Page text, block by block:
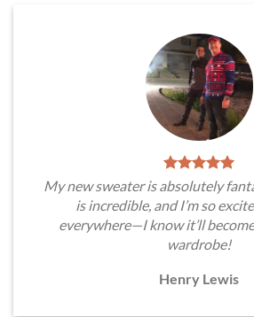
My new sweater is absolutely
is incredible, and I’m so
everywhere—I know it’ll
wardrobe!
Henry Lewis